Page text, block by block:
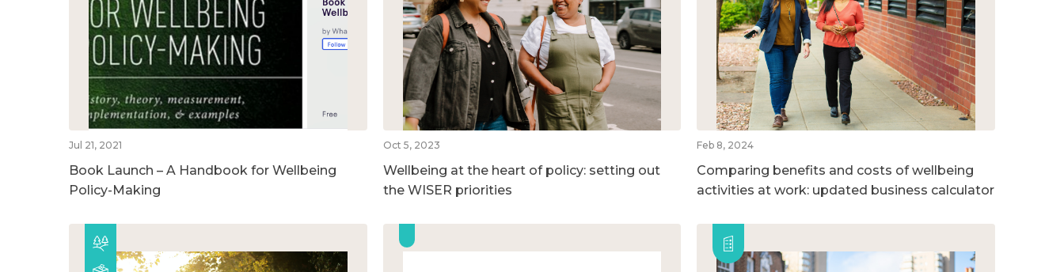
Jul 21, 2021
Book Launch – A Handbook for Wellbeing
Policy-Making
Oct 5, 2023
Wellbeing at the heart of policy: setting out
the WISER priorities
Feb 8, 2024
Comparing benefits and costs of wellbeing
activities at work: updated business calculator